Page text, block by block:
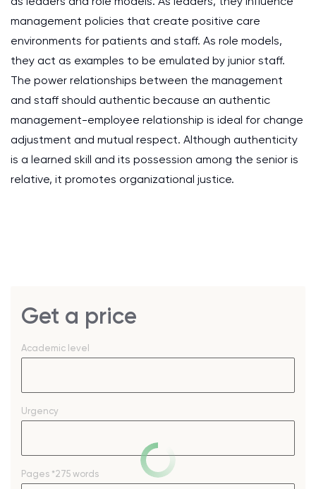
management policies that create positive care
environments for patients and staff. As role models,
they act as examples to be emulated by junior staff.
The power relationships between the management
and staff should authentic because an authentic
management-employee relationship is ideal for change
adjustment and mutual respect. Although authenticity
is a learned skill and its possession among the senior is
relative, it promotes organizational justice.
Get a price
Academic level
Urgency
Pages *275 words